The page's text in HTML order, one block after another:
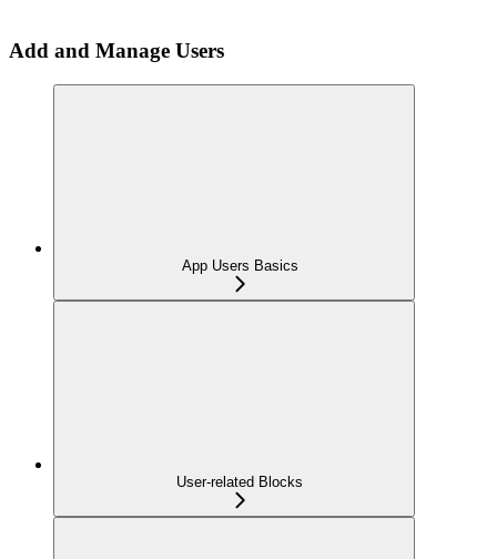
Add and Manage Users
App Users Basics
User-related Blocks